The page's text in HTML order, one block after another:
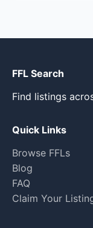
FFL Search
Find listings
Quick Links
Browse FFLs
Blog
FAQ
Claim Your